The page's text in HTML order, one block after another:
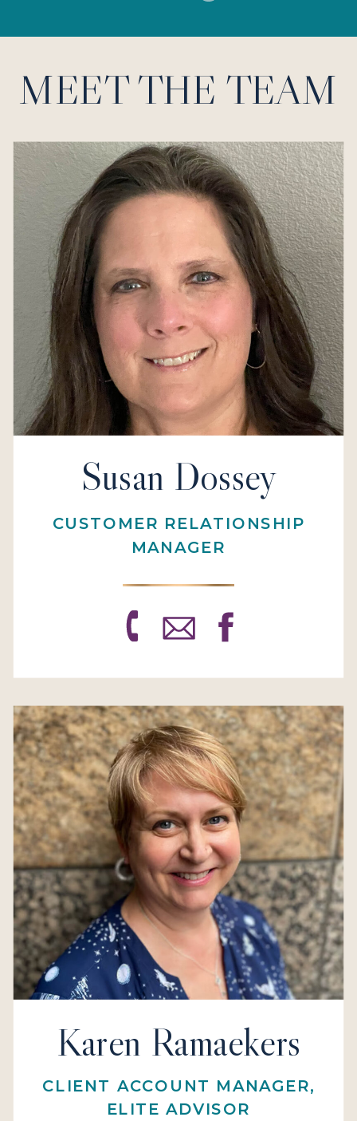
MEET THE TEAM
Susan Dossey
CUSTOMER RELATIONSHIP
MANAGER
Karen Ramaekers
CLIENT ACCOUNT MANAGER,
ELITE ADVISOR